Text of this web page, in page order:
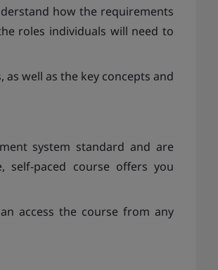
how the requirements
roles individuals will need to
as well as the key concepts and
system standard and are
paced course offers you
access the course from any